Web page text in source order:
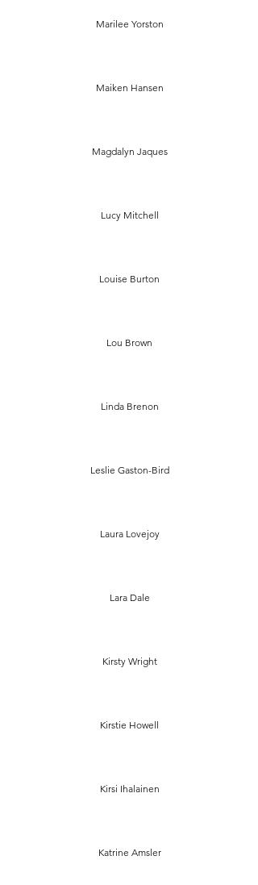
Marilee Yorston
Maiken Hansen
Magdalyn Jaques
Lucy Mitchell
Louise Burton
Lou Brown
Linda Brenon
Leslie Gaston-Bird
Laura Lovejoy
Lara Dale
Kirsty Wright
Kirstie Howell
Kirsi Ihalainen
Katrine Amsler